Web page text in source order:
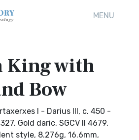
MENU
King with
Bow
I - Darius III, c. 450 -
Gold daric, SGCV II 4679,
style, 8.276g, 16.6mm,